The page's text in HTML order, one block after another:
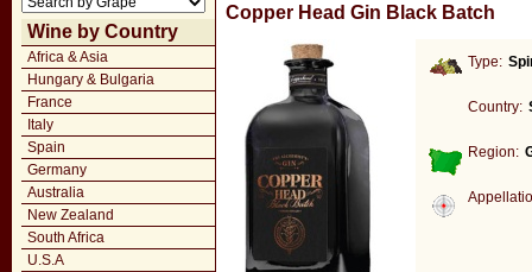
Wine by Country
Africa & Asia
Hungary & Bulgaria
France
Italy
Spain
Germany
Australia
New Zealand
South Africa
U.S.A
Copper Head Gin Black Batch
Type:
Country:
Region: